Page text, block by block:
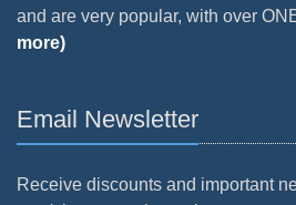
and are very popular, with over
more)
Email Newsletter
Receive discounts and important